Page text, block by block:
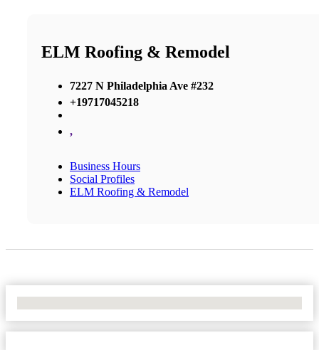
ELM Roofing & Remodel
7227 N Philadelphia Ave #232
+19717045218
,
Business Hours
Social Profiles
ELM Roofing & Remodel